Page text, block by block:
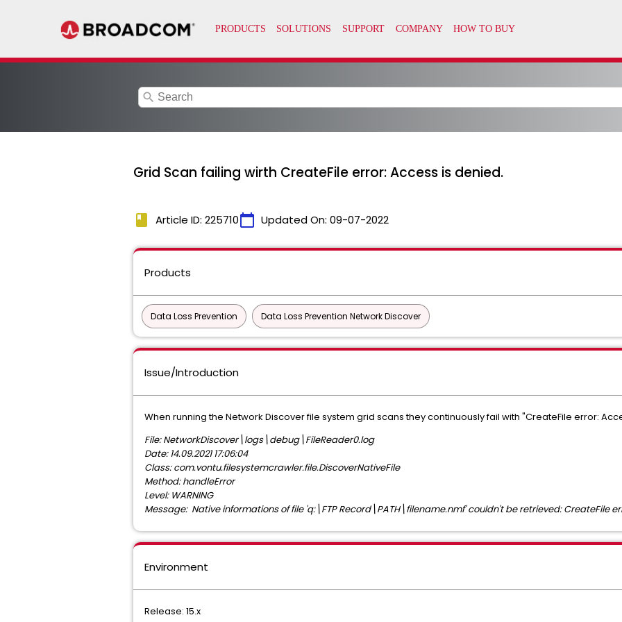
search
Grid Scan failing wirth CreateFile error: Access is denied.
book Article ID: 225710calendar_today Updated On: 09-07-2022
Products
Data Loss Prevention Data Loss Prevention Network Discover
Issue/Introduction
When running the Network Discover file system grid scans they continuously fail with "CreateFile error:
File: NetworkDiscover\logs\debug\FileReader0.log
Date: 14.09.2021 17:06:04
Class: com.vontu.filesystemcrawler.file.DiscoverNativeFile
Method: handleError
Level: WARNING
Message: Native informations of file 'q:\FTP Record\PATH\filename.nmf' couldn't be retrieved: CreateFile
Environment
Release: 15.x